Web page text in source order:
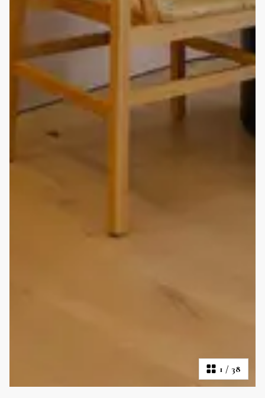
1 / 38